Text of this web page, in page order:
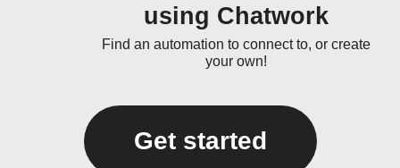
using Chatwork
Find an automation to connect to, or create
your own!
Get started